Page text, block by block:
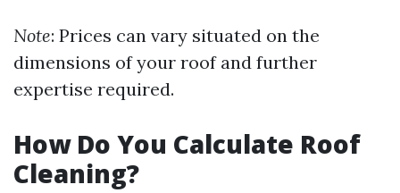
Note: Prices can vary situated on the
dimensions of your roof and further
expertise required.
How Do You Calculate Roof
Cleaning?